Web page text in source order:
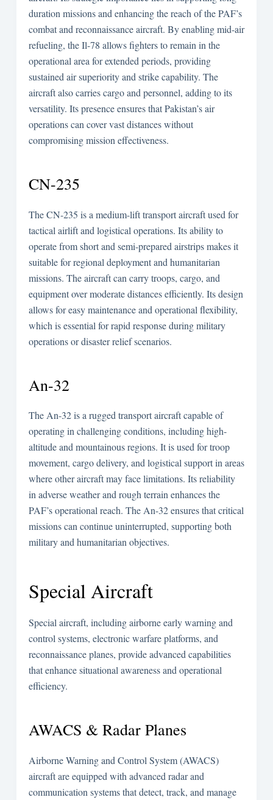
duration missions and enhancing the reach of the PAF’s
combat and reconnaissance aircraft. By enabling mid-air
refueling, the Il-78 allows fighters to remain in the
operational area for extended periods, providing
sustained air superiority and strike capability. The
aircraft also carries cargo and personnel, adding to its
versatility. Its presence ensures that Pakistan’s air
operations can cover vast distances without
compromising mission effectiveness.
CN-235
The CN-235 is a medium-lift transport aircraft used for
tactical airlift and logistical operations. Its ability to
operate from short and semi-prepared airstrips makes it
suitable for regional deployment and humanitarian
missions. The aircraft can carry troops, cargo, and
equipment over moderate distances efficiently. Its design
allows for easy maintenance and operational flexibility,
which is essential for rapid response during military
operations or disaster relief scenarios.
An-32
The An-32 is a rugged transport aircraft capable of
operating in challenging conditions, including high-
altitude and mountainous regions. It is used for troop
movement, cargo delivery, and logistical support in areas
where other aircraft may face limitations. Its reliability
in adverse weather and rough terrain enhances the
PAF’s operational reach. The An-32 ensures that critical
missions can continue uninterrupted, supporting both
military and humanitarian objectives.
Special Aircraft
Special aircraft, including airborne early warning and
control systems, electronic warfare platforms, and
reconnaissance planes, provide advanced capabilities
that enhance situational awareness and operational
efficiency.
AWACS & Radar Planes
Airborne Warning and Control System (AWACS)
aircraft are equipped with advanced radar and
communication systems that detect, track, and manage